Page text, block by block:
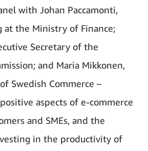
with Johan Paccamonti,
at the Ministry of Finance;
Secretary of the
and Maria Mikkonen,
Swedish Commerce –
aspects of e-commerce
and SMEs, and the
in the productivity of